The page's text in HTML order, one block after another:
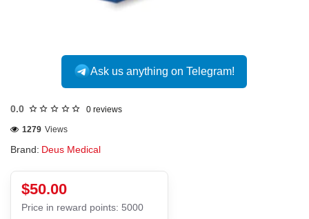
Ask us anything on Telegram!
0.0 0 reviews
Brand: Deus Medical
1279 Views
$50.00
Price in reward points: 5000